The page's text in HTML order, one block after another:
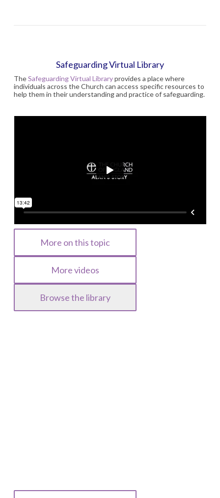
Safeguarding Virtual Library
TheSafeguarding Virtual Libraryprovides a place where
individuals across the Church can access specific resources to
help them in their understanding and practice of safeguarding.
More on this topic
More videos
Browse the library